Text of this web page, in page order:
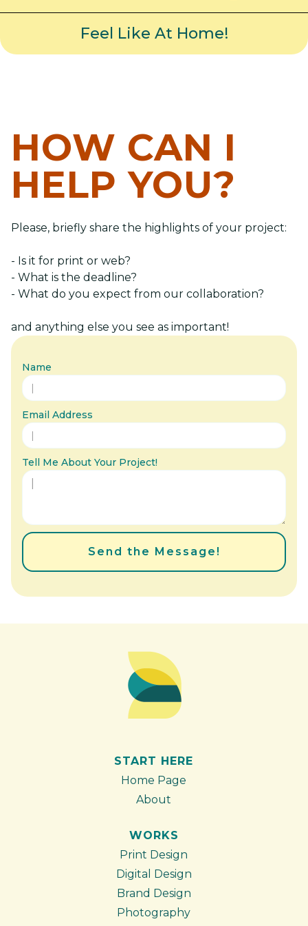
Feel Like At Home!
HOW CAN I
HELP YOU?
Please, briefly share the highlights of your project:
- Is it for print or web?
- What is the deadline?
- What do you expect from our collaboration?
and anything else you see as important!
Name
Email Address
Tell Me About Your Project!
START HERE
Home Page
About
WORKS
Print Design
Digital Design
Brand Design
Photography